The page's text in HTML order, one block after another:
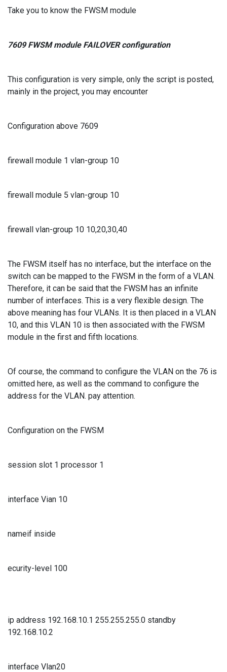
Take you to know the FWSM module
7609 FWSM module FAILOVER configuration
This configuration is very simple, only the script is posted,
mainly in the project, you may encounter
Configuration above 7609
firewall module 1 vlan-group 10
firewall module 5 vlan-group 10
firewall vlan-group 10 10,20,30,40
The FWSM itself has no interface, but the interface on the
switch can be mapped to the FWSM in the form of a VLAN.
Therefore, it can be said that the FWSM has an infinite
number of interfaces. This is a very flexible design. The
above meaning has four VLANs. It is then placed in a VLAN
10, and this VLAN 10 is then associated with the FWSM
module in the first and fifth locations.
Of course, the command to configure the VLAN on the 76 is
omitted here, as well as the command to configure the
address for the VLAN. pay attention.
Configuration on the FWSM
session slot 1 processor 1
interface Vian 10
nameif inside
ecurity-level 100
ip address 192.168.10.1 255.255.255.0 standby
192.168.10.2
interface Vlan20